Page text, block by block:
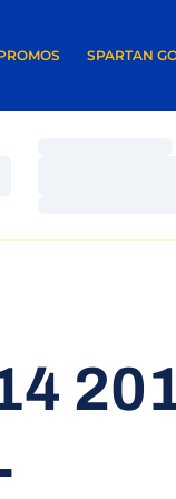
WINDOW SPARTAN
OPENS IN A